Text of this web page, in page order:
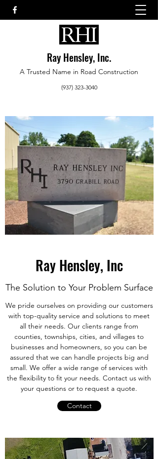
Ray Hensley, Inc.
A Trusted Name in Road Construction
(937) 323-3040
Ray Hensley, Inc
The Solution to Your Problem Surface
We pride ourselves on providing our customers
with top-quality service and solutions to meet
all their needs. Our clients range from
counties, townships, cities, and villages to
businesses and homeowners, so you can be
assured that we can handle projects big and
small. We offer a wide range of services with
the flexibility to fit your needs. Contact us with
your questions or to request a quote.
Contact